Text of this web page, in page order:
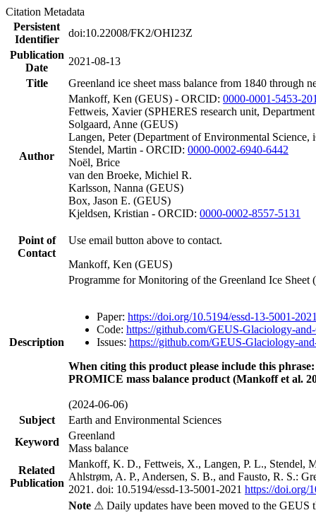
Citation Metadata
Persistent
Identifier
doi:10.22008/FK2/OHI23Z
Publication
Date
2021-08-13
Title
Greenland ice sheet mass balance from 1840 through
Author
Mankoff, Ken (GEUS) - ORCID: 0000-0001-5453-
Fettweis, Xavier (SPHERES research unit,
Solgaard, Anne (GEUS)
Langen, Peter (Department of Environmental
Stendel, Martin - ORCID: 0000-0002-6940-6442
Noël, Brice
van den Broeke, Michiel R.
Karlsson, Nanna (GEUS)
Box, Jason E. (GEUS)
Kjeldsen, Kristian - ORCID: 0000-0002-8557-5131
Point of
Contact
Use email button above to contact.
Mankoff, Ken (GEUS)
Description
Programme for Monitoring of the Greenland Ice
Paper: https://doi.org/10.5194/essd-13-5001-
Code: https://github.com/GEUS-Glaciology-
Issues: https://github.com/GEUS-Glaciology-
When citing this product please include this phrase:
PROMICE mass balance product (Mankoff et al.
(2024-06-06)
Subject
Earth and Environmental Sciences
Keyword
Greenland
Mass balance
Related
Publication
Mankoff, K. D., Fettweis, X., Langen, P. L., Stendel,
Ahlstrøm, A. P., Andersen, S. B., and Fausto, R. S.:
2021. doi: 10.5194/essd-13-5001-2021 https://doi.org/
Note ⚠ Daily updates have been moved to the GEUS